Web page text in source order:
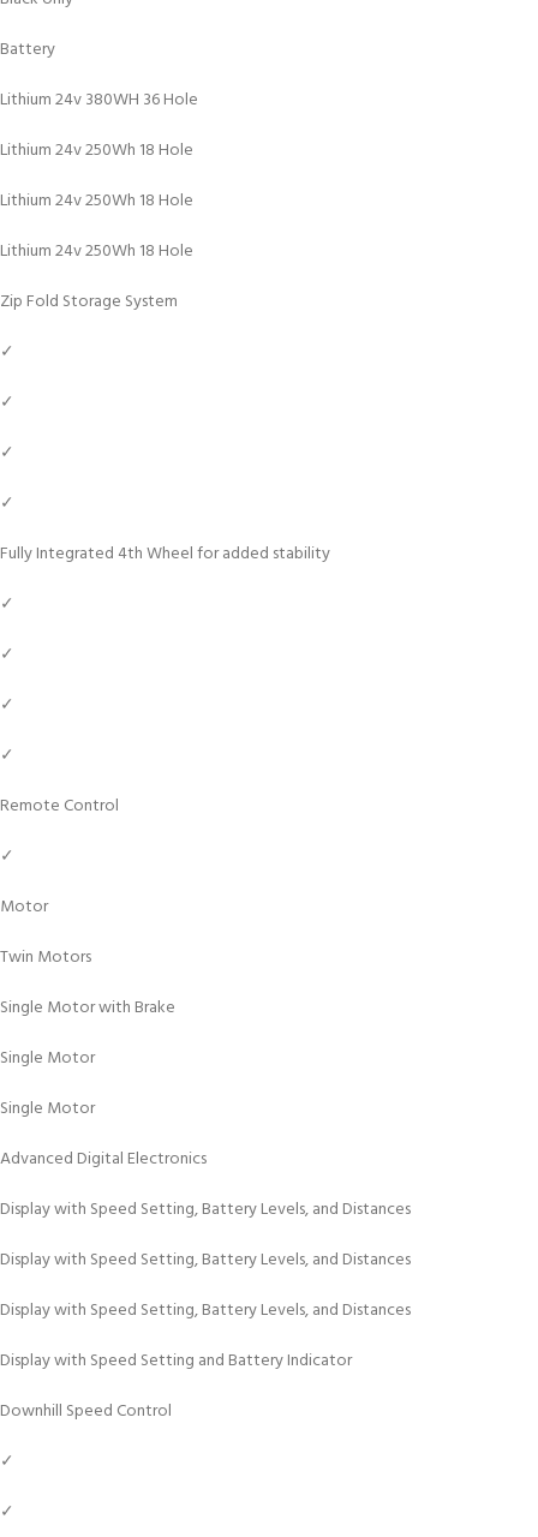
Battery
Lithium 24v 380WH 36 Hole
Lithium 24v 250Wh 18 Hole
Lithium 24v 250Wh 18 Hole
Lithium 24v 250Wh 18 Hole
Zip Fold Storage System
✓
✓
✓
✓
Fully Integrated 4th Wheel for added stability
✓
✓
✓
✓
Remote Control
✓
Motor
Twin Motors
Single Motor with Brake
Single Motor
Single Motor
Advanced Digital Electronics
Display with Speed Setting, Battery Levels, and Distances
Display with Speed Setting, Battery Levels, and Distances
Display with Speed Setting, Battery Levels, and Distances
Display with Speed Setting and Battery Indicator
Downhill Speed Control
✓
✓